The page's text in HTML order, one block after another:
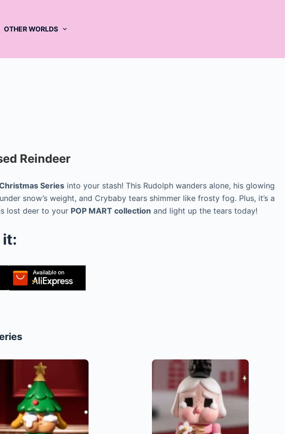
OTHER WORLDS
Reindeer
Seriesinto your stash! This Rudolph wanders alone, his glowing
snow’s weight, and Crybaby tears shimmer like frosty fog. Plus, it’s a
lost deer to your POP MART collection and light up the tears today!
it: